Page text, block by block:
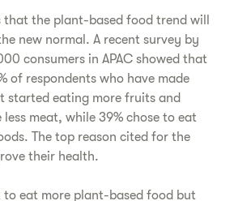
that the plant-based food trend will
new normal. A recent survey by
consumers in APAC showed that
of respondents who have made
started eating more fruits and
less meat, while 39% chose to eat
The top reason cited for the
their health.
to eat more plant-based food but